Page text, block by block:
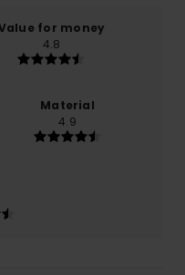
for money
4.8
Material
4.9